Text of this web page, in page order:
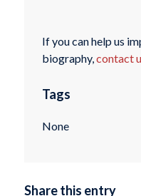
If you can help us
biography,contact
Tags
None
Share this entry